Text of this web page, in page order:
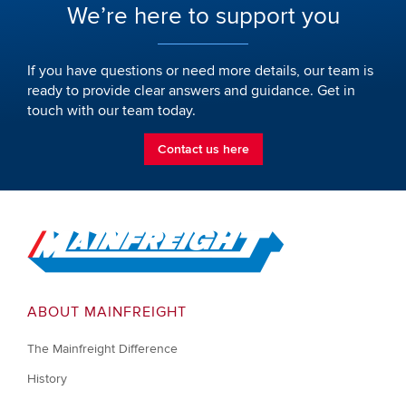
We’re here to support you
If you have questions or need more details, our team is
ready to provide clear answers and guidance. Get in
touch with our team today.
Contact us here
Go to Home
ABOUT MAINFREIGHT
The Mainfreight Difference
History